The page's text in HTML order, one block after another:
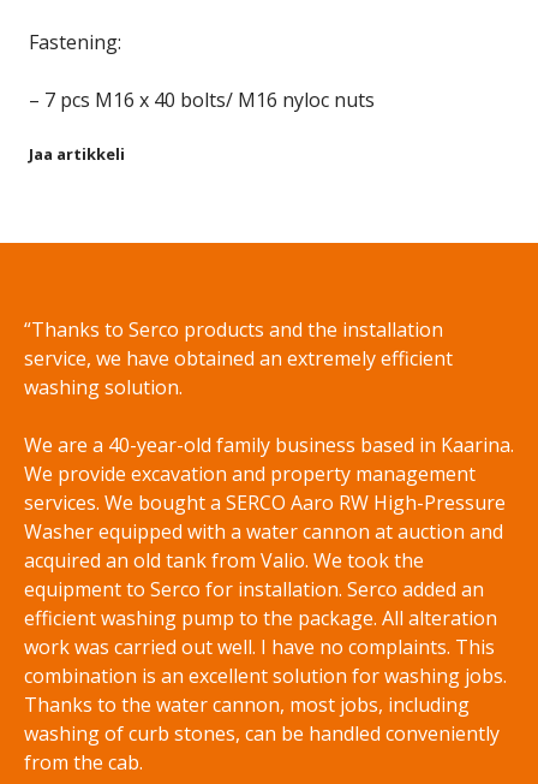
Fastening:
– 7 pcs M16 x 40 bolts/ M16 nyloc nuts
Jaa artikkeli
“Thanks to Serco products and the installation
service, we have obtained an extremely efficient
washing solution.
We are a 40-year-old family business based in Kaarina.
We provide excavation and property management
services. We bought a SERCO Aaro RW High-Pressure
Washer equipped with a water cannon at auction and
acquired an old tank from Valio. We took the
equipment to Serco for installation. Serco added an
efficient washing pump to the package. All alteration
work was carried out well. I have no complaints. This
combination is an excellent solution for washing jobs.
Thanks to the water cannon, most jobs, including
washing of curb stones, can be handled conveniently
from the cab.